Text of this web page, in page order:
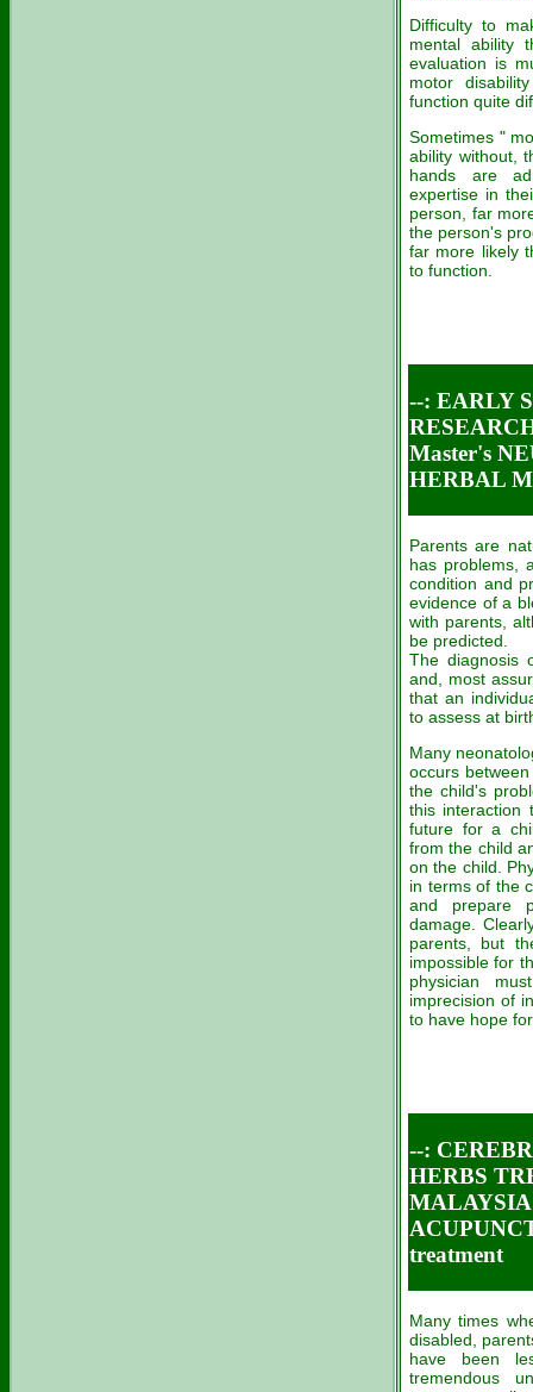
Difficulty to
mental ability
evaluation is
motor
function quite
Sometimes "
ability without,
hands are
expertise in
person, far
the person's
far more likely
to function.
--: EARLY
Master's
HERBAL
Parents are
has problems,
condition and
evidence of a
with parents,
be predicted.
The diagnosis
and, most
that an
to assess at
Many
occurs
the child's
this interaction
future for a
from the child
on the child.
in terms of the
and prepare
damage.
parents, but
impossible for
physician
imprecision of
to have hope
--:
HERBS
MALAYSIA
treatment
Many times
disabled,
have been
tremendous